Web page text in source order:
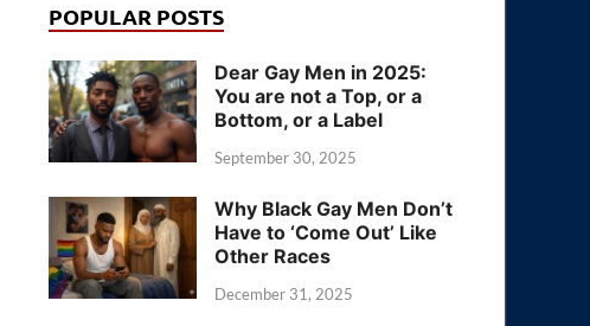
POPULAR POSTS
Dear Gay Men in 2025:
You are not a Top, or a
Bottom, or a Label
September 30, 2025
Why Black Gay Men Don’t
Have to ‘Come Out’ Like
Other Races
December 31, 2025